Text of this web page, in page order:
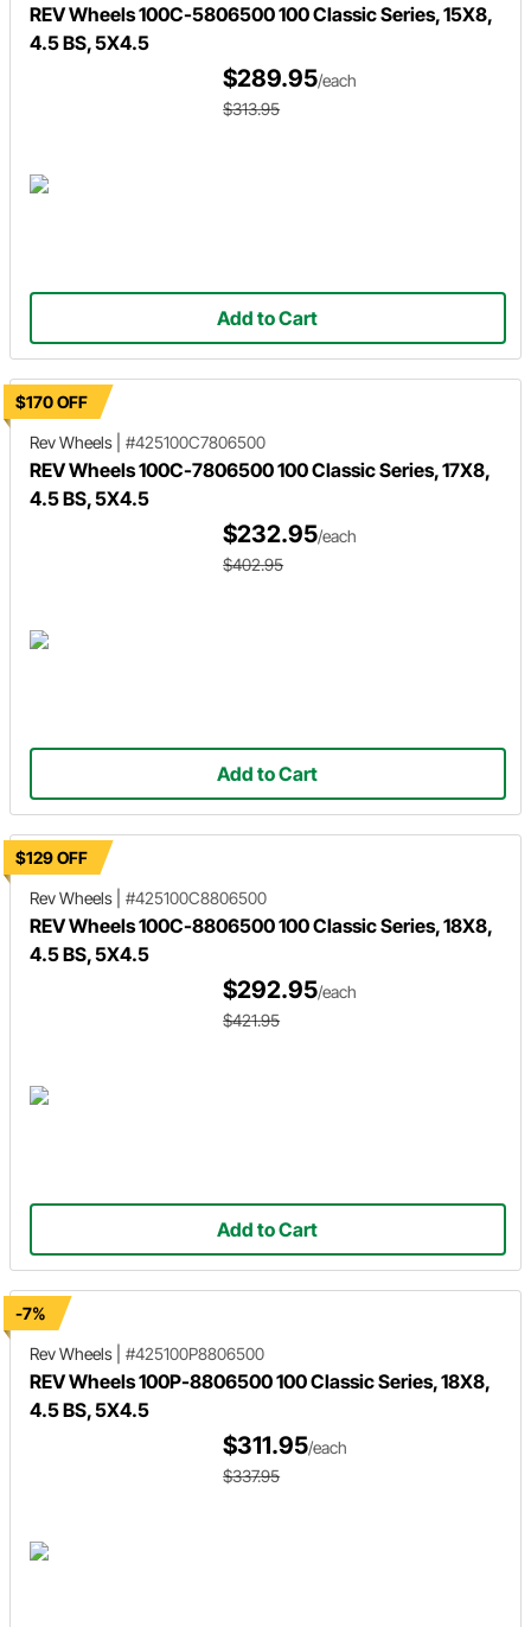
REV Wheels 100C-5806500 100 Classic Series, 15X8,
4.5 BS, 5X4.5
$289.95/each
$313.95
Add to Cart
$170 OFF
Rev Wheels
#425100C7806500
REV Wheels 100C-7806500 100 Classic Series, 17X8,
4.5 BS, 5X4.5
$232.95/each
$402.95
Add to Cart
$129 OFF
Rev Wheels
#425100C8806500
REV Wheels 100C-8806500 100 Classic Series, 18X8,
4.5 BS, 5X4.5
$292.95/each
$421.95
Add to Cart
-7%
Rev Wheels
#425100P8806500
REV Wheels 100P-8806500 100 Classic Series, 18X8,
4.5 BS, 5X4.5
$311.95/each
$337.95